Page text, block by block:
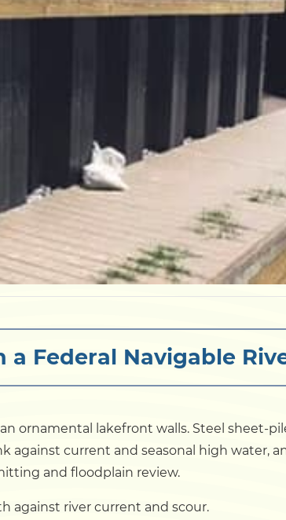
Projects
a Federal Navigable
ornamental lakefront walls. Steel sheet-
current and seasonal high water,
and floodplain review.
against river current and scour.